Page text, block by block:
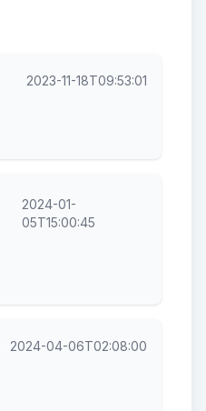
2023-11-18T09:53:01
2024-01-
05T15:00:45
2024-04-06T02:08:00